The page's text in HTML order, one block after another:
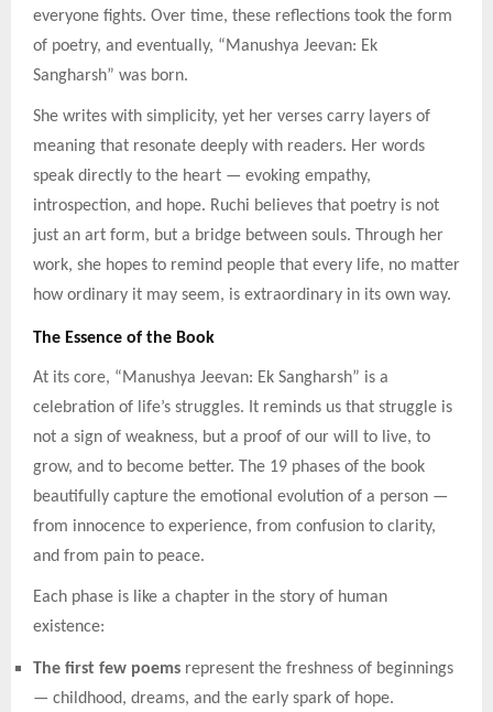
everyone fights. Over time, these reflections took the form
of poetry, and eventually, “Manushya Jeevan: Ek
Sangharsh” was born.
She writes with simplicity, yet her verses carry layers of
meaning that resonate deeply with readers. Her words
speak directly to the heart — evoking empathy,
introspection, and hope. Ruchi believes that poetry is not
just an art form, but a bridge between souls. Through her
work, she hopes to remind people that every life, no matter
how ordinary it may seem, is extraordinary in its own way.
The Essence of the Book
At its core, “Manushya Jeevan: Ek Sangharsh” is a
celebration of life’s struggles. It reminds us that struggle is
not a sign of weakness, but a proof of our will to live, to
grow, and to become better. The 19 phases of the book
beautifully capture the emotional evolution of a person —
from innocence to experience, from confusion to clarity,
and from pain to peace.
Each phase is like a chapter in the story of human
existence:
The first few poems represent the freshness of beginnings
— childhood, dreams, and the early spark of hope.